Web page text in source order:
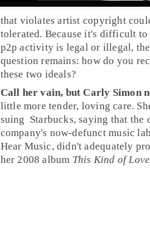
that violates artist copyright
tolerated. Because it's difficult
p2p activity is legal or illegal, the
question remains: how do you
these two ideals?
Call her vain, butCarly Simon
little more tender, loving care.
suing Starbucks, saying that the
company's now-defunct music
Hear Music, didn't adequately
her2008 album This Kind of Love